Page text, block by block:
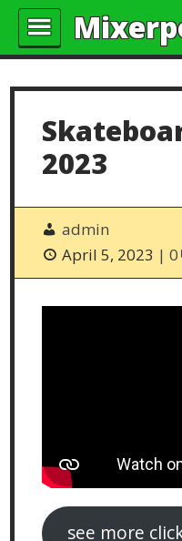
2023
admin
April 5, 2023
0
see more